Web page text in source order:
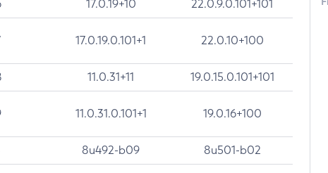
17.0.19+10 22.0.9.0.101+101
17.0.19.0.101+1 22.0.10+100
11.0.31+11 19.0.15.0.101+101
11.0.31.0.101+1 19.0.16+100
8u492-b09 8u501-b02